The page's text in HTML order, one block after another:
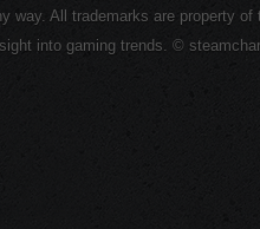
way. All trademarks are property
into gaming trends. ©